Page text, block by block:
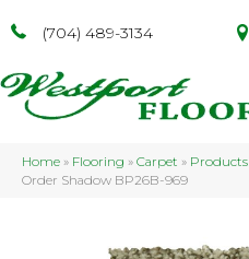
(704) 489-3134
Home » Flooring » Carpet » Products
Order Shadow BP26B-969